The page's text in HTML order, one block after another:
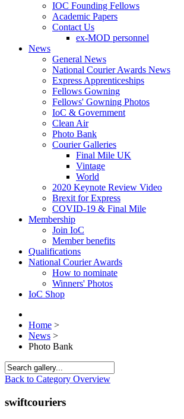
IOC Founding Fellows
Academic Papers
Contact Us
ex-MOD personnel
News
General News
National Courier Awards News
Express Apprenticeships
Fellows Gowning
Fellows' Gowning Photos
IoC & Government
Clean Air
Photo Bank
Courier Galleries
Final Mile UK
Vintage
World
2020 Keynote Review Video
Brexit for Express
COVID-19 & Final Mile
Membership
Join IoC
Member benefits
Qualifications
National Courier Awards
How to nominate
Winners' Photos
IoC Shop
Home >
News >
Photo Bank
Back to Category Overview
swiftcouriers